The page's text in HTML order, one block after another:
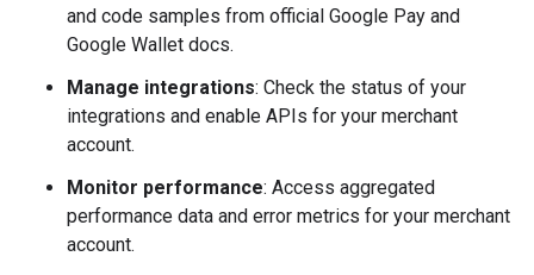
and code samples from official Google Pay and
Google Wallet docs.
Manage integrations: Check the status of your
integrations and enable APIs for your merchant
account.
Monitor performance: Access aggregated
performance data and error metrics for your merchant
account.